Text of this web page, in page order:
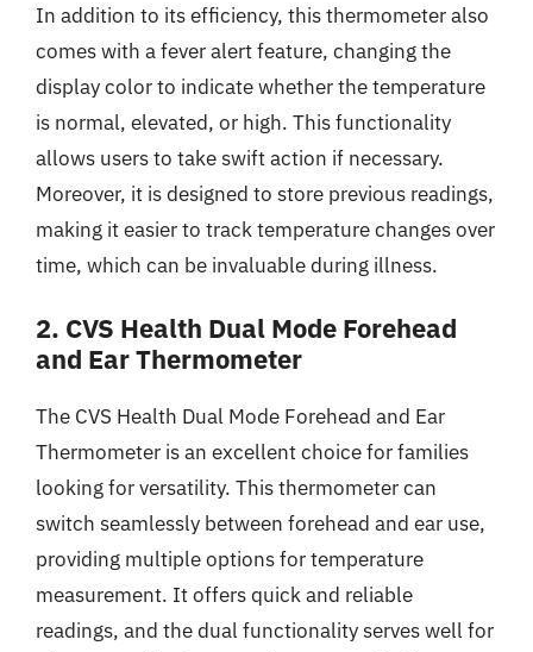
In addition to its efficiency, this thermometer also
comes with a fever alert feature, changing the
display color to indicate whether the temperature
is normal, elevated, or high. This functionality
allows users to take swift action if necessary.
Moreover, it is designed to store previous readings,
making it easier to track temperature changes over
time, which can be invaluable during illness.
2. CVS Health Dual Mode Forehead
and Ear Thermometer
The CVS Health Dual Mode Forehead and Ear
Thermometer is an excellent choice for families
looking for versatility. This thermometer can
switch seamlessly between forehead and ear use,
providing multiple options for temperature
measurement. It offers quick and reliable
readings, and the dual functionality serves well for